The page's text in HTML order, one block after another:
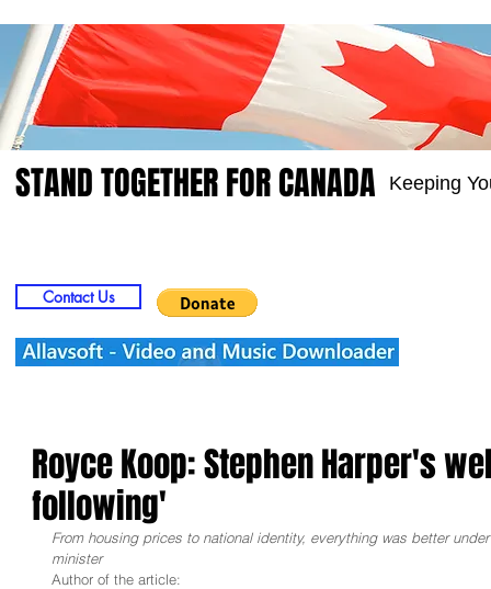
STAND TOGETHER FOR CANADA Keeping
Contact Us
Royce Koop: Stephen Harper's
following'
From housing prices to national identity, everything was better
minister
Author of the article: